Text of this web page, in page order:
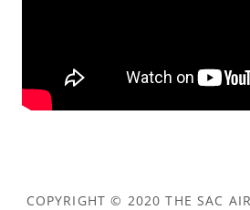
COPYRIGHT © 2020 THE SAC